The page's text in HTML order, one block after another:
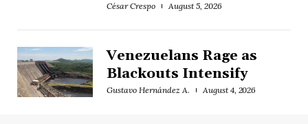
César Crespo August 5, 2026
Venezuelans Rage as
Blackouts Intensify
Gustavo Hernández A. August 4, 2026